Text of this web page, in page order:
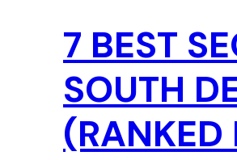
7 BEST
SOUTH
(RANKED